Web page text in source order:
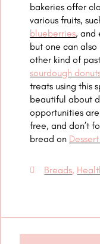
bakeries offer
various fruits,
blueberries, and
but one can
other kind of
sourdough
treats using this
beautiful about
opportunities
free, and don’t
bread on
Breads,